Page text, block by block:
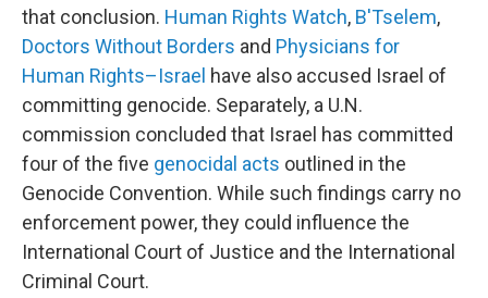
that conclusion. Human Rights Watch, B'Tselem,
Doctors Without Borders and Physicians for
Human Rights–Israel have also accused Israel of
committing genocide. Separately, a U.N.
commission concluded that Israel has committed
four of the five genocidal acts outlined in the
Genocide Convention. While such findings carry no
enforcement power, they could influence the
International Court of Justice and the International
Criminal Court.